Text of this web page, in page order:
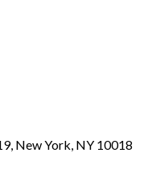
New York, NY 10018